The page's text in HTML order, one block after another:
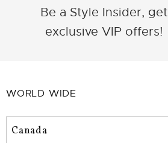
Be a Style Insider, get
exclusive VIP offers!
WORLD WIDE